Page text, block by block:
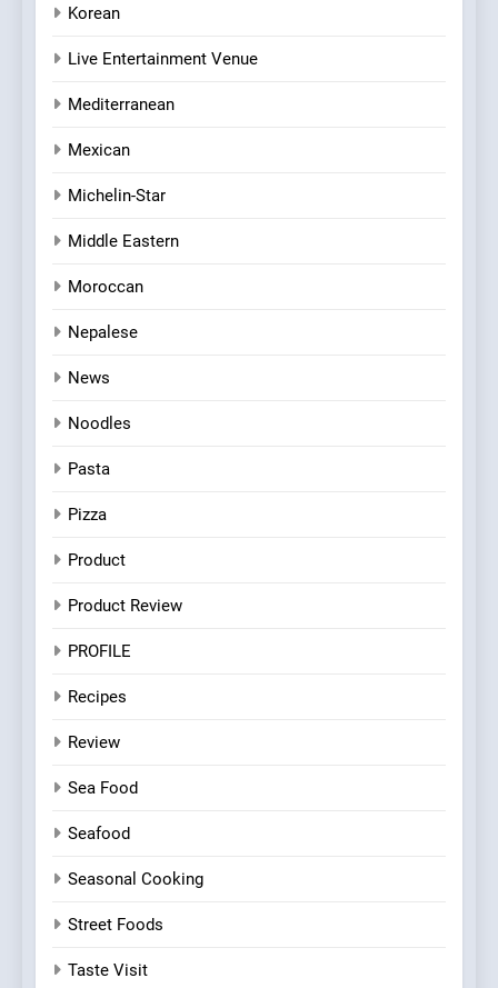
Korean
Live Entertainment Venue
Mediterranean
Mexican
Michelin-Star
Middle Eastern
Moroccan
Nepalese
News
Noodles
Pasta
Pizza
Product
Product Review
PROFILE
Recipes
Review
Sea Food
Seafood
Seasonal Cooking
Street Foods
Taste Visit